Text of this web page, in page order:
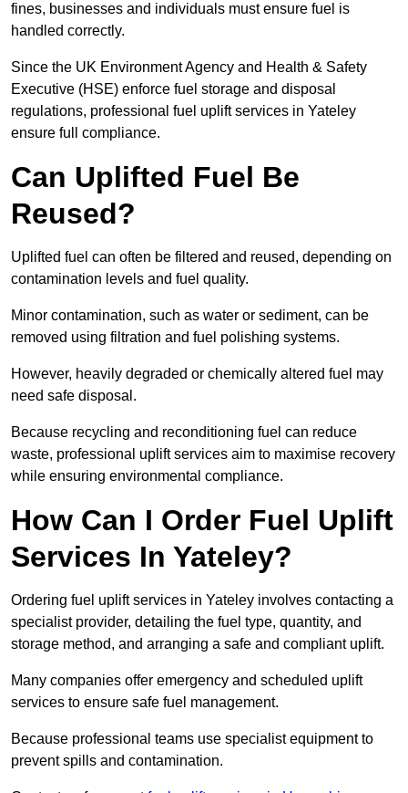
fines, businesses and individuals must ensure fuel is
handled correctly.
Since the UK Environment Agency and Health & Safety
Executive (HSE) enforce fuel storage and disposal
regulations, professional fuel uplift services in Yateley
ensure full compliance.
Can Uplifted Fuel Be
Reused?
Uplifted fuel can often be filtered and reused, depending on
contamination levels and fuel quality.
Minor contamination, such as water or sediment, can be
removed using filtration and fuel polishing systems.
However, heavily degraded or chemically altered fuel may
need safe disposal.
Because recycling and reconditioning fuel can reduce
waste, professional uplift services aim to maximise recovery
while ensuring environmental compliance.
How Can I Order Fuel Uplift
Services In Yateley?
Ordering fuel uplift services in Yateley involves contacting a
specialist provider, detailing the fuel type, quantity, and
storage method, and arranging a safe and compliant uplift.
Many companies offer emergency and scheduled uplift
services to ensure safe fuel management.
Because professional teams use specialist equipment to
prevent spills and contamination.